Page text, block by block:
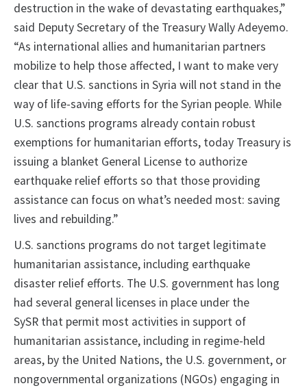
destruction in the wake of devastating earthquakes,”
said Deputy Secretary of the Treasury Wally Adeyemo.
“As international allies and humanitarian partners
mobilize to help those affected, I want to make very
clear that U.S. sanctions in Syria will not stand in the
way of life-saving efforts for the Syrian people. While
U.S. sanctions programs already contain robust
exemptions for humanitarian efforts, today Treasury is
issuing a blanket General License to authorize
earthquake relief efforts so that those providing
assistance can focus on what’s needed most: saving
lives and rebuilding.”
U.S. sanctions programs do not target legitimate
humanitarian assistance, including earthquake
disaster relief efforts. The U.S. government has long
had several general licenses in place under the
SySR that permit most activities in support of
humanitarian assistance, including in regime-held
areas, by the United Nations, the U.S. government, or
nongovernmental organizations (NGOs) engaging in